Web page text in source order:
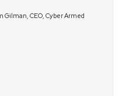
Gilman, CEO, Cyber Armed